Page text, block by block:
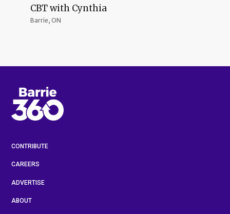
CBT with Cynthia
Barrie, ON
CONTRIBUTE
CAREERS
ADVERTISE
ABOUT